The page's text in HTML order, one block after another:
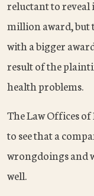
reluctant to reveal
million award, but
with a bigger
result of the
health problems.
The Law Offices
to see that a
wrongdoings and
well.